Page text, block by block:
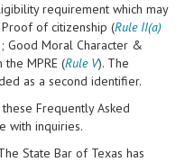
requirement which may
of citizenship (Rule II(a)
Good Moral Character &
MPRE (Rule V). The
as a second identifier.
Frequently Asked
with inquiries.
State Bar of Texas has